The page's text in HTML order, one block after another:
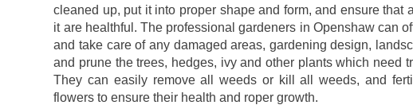
cleaned up, put it into proper shape and form, and ensure that
it are healthful. The professional gardeners in Openshaw can
and take care of any damaged areas, gardening design,
and prune the trees, hedges, ivy and other plants which need
They can easily remove all weeds or kill all weeds, and
flowers to ensure their health and roper growth.